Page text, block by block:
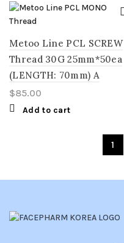
Metoo Line PCL SCREW
Thread 30G 25mm*50ea
(LENGTH: 70mm) A
$85.00
Add to cart
1